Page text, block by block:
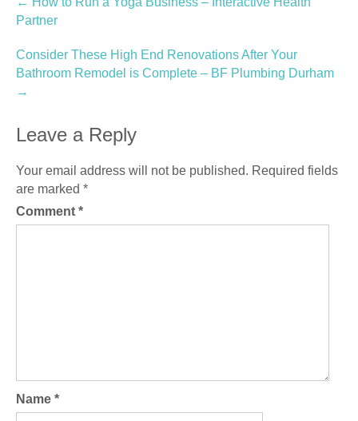
navigation
Partner
Consider These High End Renovations After Your
Bathroom Remodel is Complete – BF Plumbing Durham
→
Leave a Reply
Your email address will not be published. Required fields
are marked *
Comment *
Name *